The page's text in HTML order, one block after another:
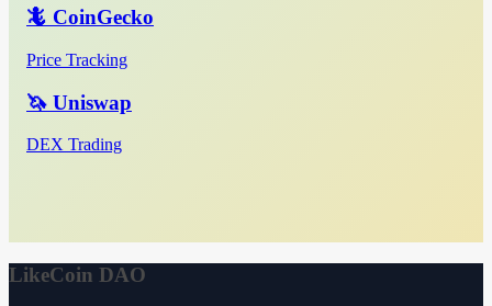
🦎 CoinGecko
Price Tracking
🦄 Uniswap
DEX Trading
LikeCoin DAO